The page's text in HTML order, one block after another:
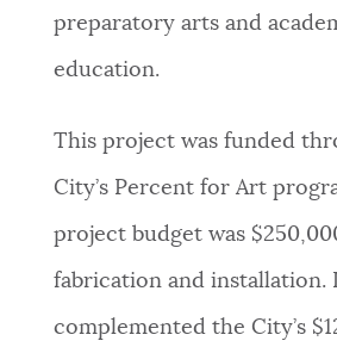
preparatory arts and
education.
This project was funded
City’s Percent for Art
project budget was
fabrication and installation.
complemented the City’s